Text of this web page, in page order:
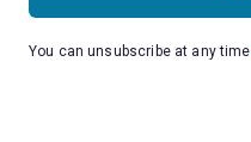
You can unsubscribe at any time.